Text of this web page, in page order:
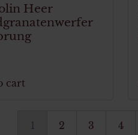
Heer
cart
1 2 3 4